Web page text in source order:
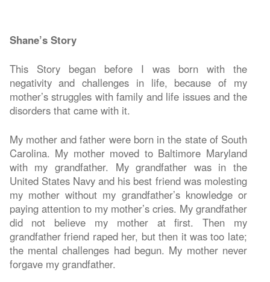
Shane’s Story
This Story began before I was born with the
negativity and challenges in life, because of my
mother’s struggles with family and life issues and the
disorders that came with it.
My mother and father were born in the state of South
Carolina. My mother moved to Baltimore Maryland
with my grandfather. My grandfather was in the
United States Navy and his best friend was molesting
my mother without my grandfather’s knowledge or
paying attention to my mother’s cries. My grandfather
did not believe my mother at first. Then my
grandfather friend raped her, but then it was too late;
the mental challenges had begun. My mother never
forgave my grandfather.